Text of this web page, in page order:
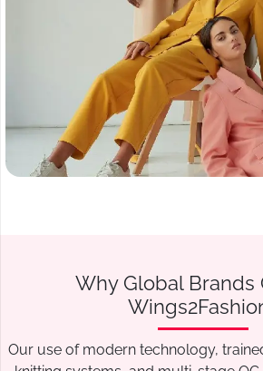
Why Global Brands
Our use of modern technology,